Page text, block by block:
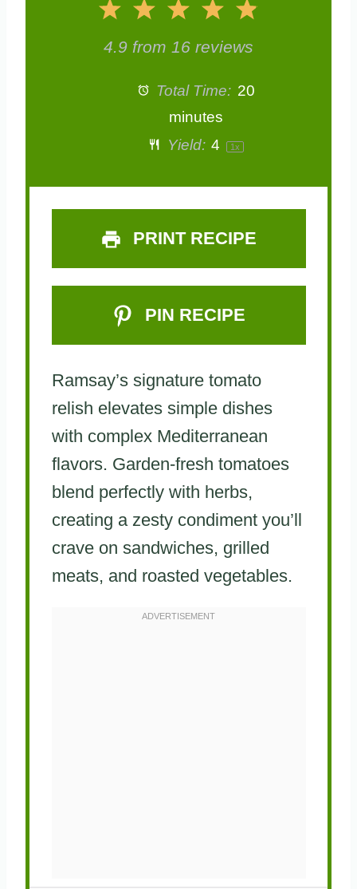
s
4
S
t
r
s
3
S
t
a
r
s
2
S
t
r
s
1
S
4.9 from 16 reviews
Total Time: 20
minutes
Yield: 4 1x
PRINT RECIPE
PIN RECIPE
Ramsay’s signature tomato
relish elevates simple dishes
with complex Mediterranean
flavors. Garden-fresh tomatoes
blend perfectly with herbs,
creating a zesty condiment you’ll
crave on sandwiches, grilled
meats, and roasted vegetables.